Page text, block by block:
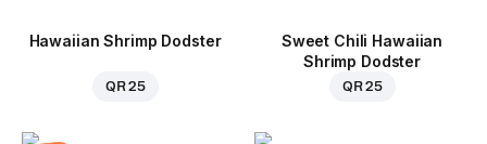
Hawaiian Shrimp Dodster
QR 25
Sweet Chili Hawaiian
Shrimp Dodster
QR 25